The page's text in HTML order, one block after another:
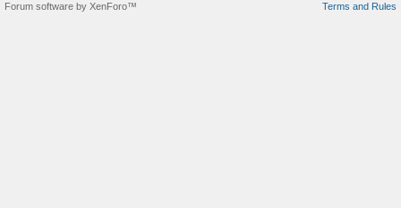
Terms and Rules
Forum software by XenForo™